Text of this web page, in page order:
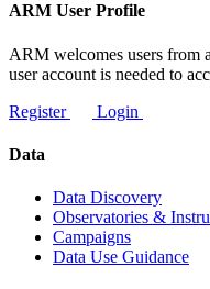
ARM User Profile
ARM welcomes users from
user account is needed to
Register
Login
Data
Data Discovery
Observatories &
Campaigns
Data Use Guidance